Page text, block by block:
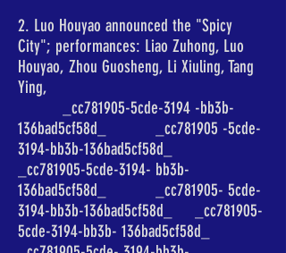
2. Luo Houyao announced the "Spicy
City"; performances: Liao Zuhong, Luo
Houyao, Zhou Guosheng, Li Xiuling, Tang
Ying,
_cc781905-5cde-3194 -bb3b-
136bad5cf58d_ _cc781905 -5cde-
3194-bb3b-136bad5cf58d_
_cc781905-5cde-3194- bb3b-
136bad5cf58d_ _cc781905- 5cde-
3194-bb3b-136bad5cf58d_ _cc781905-
5cde-3194-bb3b- 136bad5cf58d_